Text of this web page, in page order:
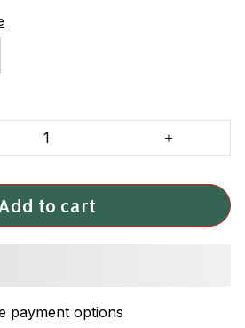
to cart
payment options